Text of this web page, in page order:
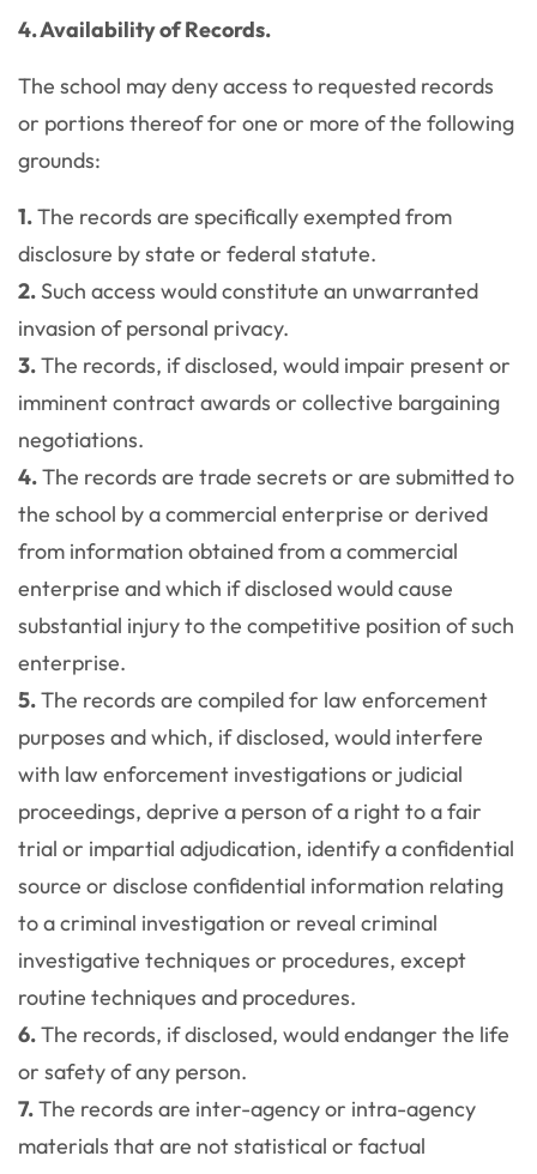
4. Availability of Records.
The school may deny access to requested records
or portions thereof for one or more of the following
grounds:
1.The records are specifically exempted from
disclosure by state or federal statute.
2. Such access would constitute an unwarranted
invasion of personal privacy.
3.The records, if disclosed, would impair present or
imminent contract awards or collective bargaining
negotiations.
4.The records are trade secrets or are submitted to
the school by a commercial enterprise or derived
from information obtained from a commercial
enterprise and which if disclosed would cause
substantial injury to the competitive position of such
enterprise.
5.The records are compiled for law enforcement
purposes and which, if disclosed, would interfere
with law enforcement investigations or judicial
proceedings, deprive a person of a right to a fair
trial or impartial adjudication, identify a confidential
source or disclose confidential information relating
to a criminal investigation or reveal criminal
investigative techniques or procedures, except
routine techniques and procedures.
6.The records, if disclosed, would endanger the life
or safety of any person.
7.The records are inter-agency or intra-agency
materials that are not statistical or factual